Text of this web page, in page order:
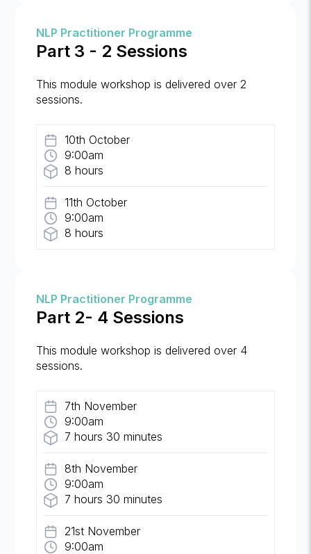
NLP Practitioner Programme
Part 3 - 2 Sessions
This module workshop is delivered over 2
sessions.
10th October
9:00am
8 hours
11th October
9:00am
8 hours
NLP Practitioner Programme
Part 2- 4 Sessions
This module workshop is delivered over 4
sessions.
7th November
9:00am
7 hours 30 minutes
8th November
9:00am
7 hours 30 minutes
21st November
9:00am